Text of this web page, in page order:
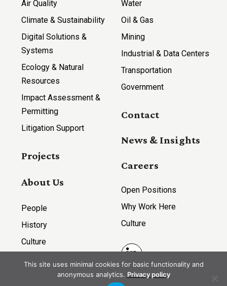
Air Quality
Climate & Sustainability
Digital Solutions &
Systems
Ecology & Natural
Resources
Impact Assessment &
Permitting
Litigation Support
Projects
About Us
People
History
Culture
Water
Oil & Gas
Mining
Industrial & Data Centers
Transportation
Government
Contact
News & Insights
Careers
Open Positions
Why Work Here
Culture
LinkedIn
This site uses minimal cookies for basic functionality and
anonymous analytics. Privacy policy